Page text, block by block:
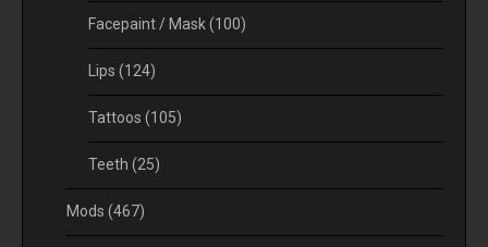
Facepaint / Mask(100)
Lips (124)
Tattoos (105)
Teeth (25)
Mods (467)